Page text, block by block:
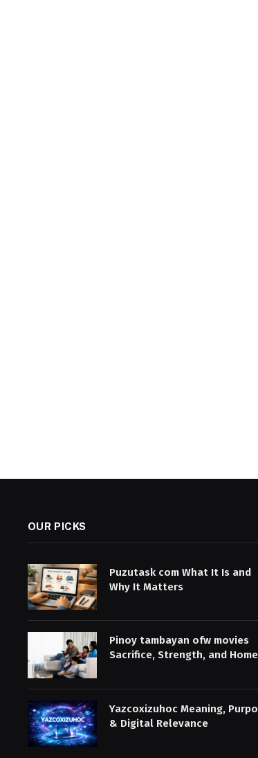
OUR PICKS
Puzutask com What It Is and
Why It Matters
Pinoy tambayan ofw movies
Sacrifice, Strength, and Home
Yazcoxizuhoc Meaning,
& Digital Relevance